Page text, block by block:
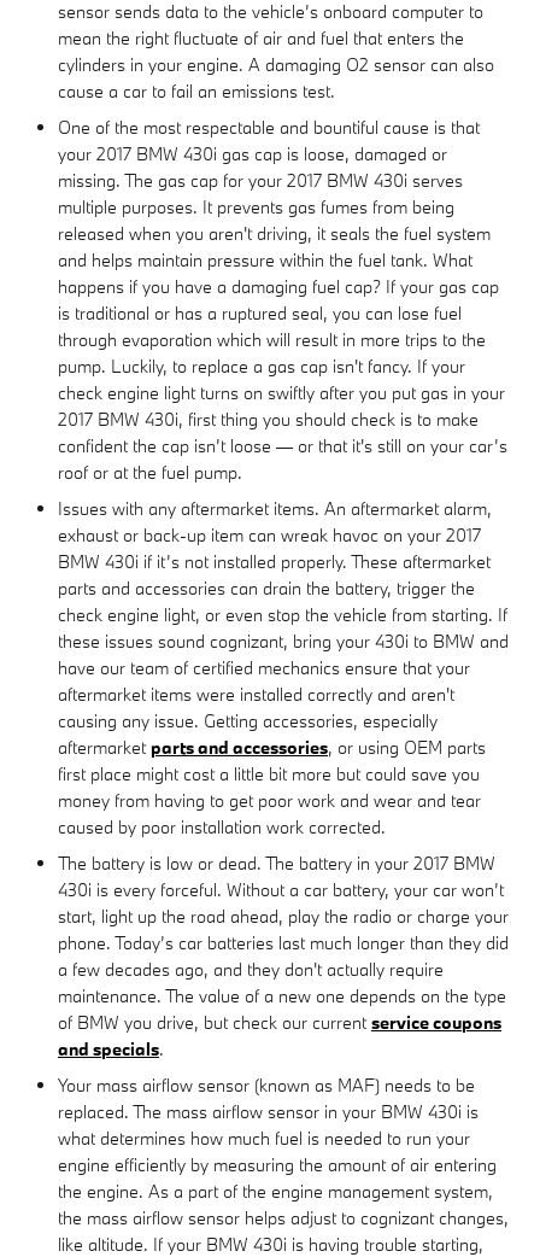
sensor sends data to the vehicle’s onboard computer to
mean the right fluctuate of air and fuel that enters the
cylinders in your engine. A damaging O2 sensor can also
cause a car to fail an emissions test.
One of the most respectable and bountiful cause is that
your 2017 BMW 430i gas cap is loose, damaged or
missing. The gas cap for your 2017 BMW 430i serves
multiple purposes. It prevents gas fumes from being
released when you aren't driving, it seals the fuel system
and helps maintain pressure within the fuel tank. What
happens if you have a damaging fuel cap? If your gas cap
is traditional or has a ruptured seal, you can lose fuel
through evaporation which will result in more trips to the
pump. Luckily, to replace a gas cap isn't fancy. If your
check engine light turns on swiftly after you put gas in your
2017 BMW 430i, first thing you should check is to make
confident the cap isn’t loose — or that it's still on your car’s
roof or at the fuel pump.
Issues with any aftermarket items. An aftermarket alarm,
exhaust or back-up item can wreak havoc on your 2017
BMW 430i if it’s not installed properly. These aftermarket
parts and accessories can drain the battery, trigger the
check engine light, or even stop the vehicle from starting. If
these issues sound cognizant, bring your 430i to BMW and
have our team of certified mechanics ensure that your
aftermarket items were installed correctly and aren't
causing any issue. Getting accessories, especially
aftermarketparts and accessories, or using OEM parts
first place might cost a little bit more but could save you
money from having to get poor work and wear and tear
caused by poor installation work corrected.
The battery is low or dead. The battery in your 2017 BMW
430i is every forceful. Without a car battery, your car won’t
start, light up the road ahead, play the radio or charge your
phone. Today’s car batteries last much longer than they did
a few decades ago, and they don't actually require
maintenance. The value of a new one depends on the type
of BMW you drive, but check our currentservice coupons
and specials.
Your mass airflow sensor (known as MAF) needs to be
replaced. The mass airflow sensor in your BMW 430i is
what determines how much fuel is needed to run your
engine efficiently by measuring the amount of air entering
the engine. As a part of the engine management system,
the mass airflow sensor helps adjust to cognizant changes,
like altitude. If your BMW 430i is having trouble starting,